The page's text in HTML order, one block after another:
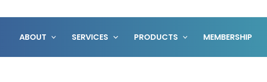
ABOUT SERVICES PRODUCTS MEMBERSHIP